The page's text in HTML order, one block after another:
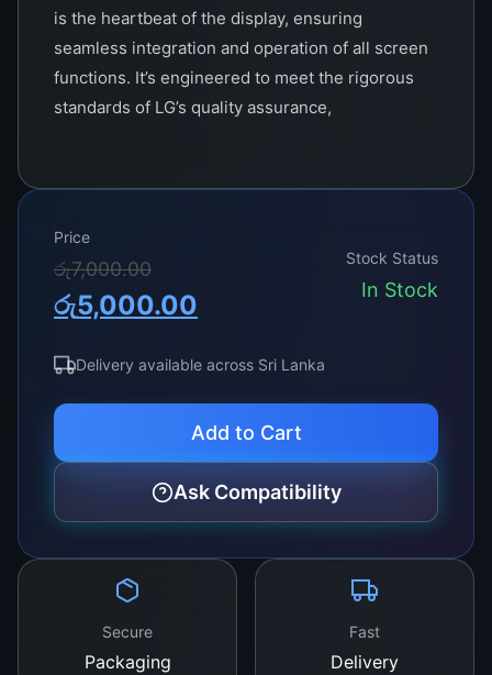
is the heartbeat of the display, ensuring
seamless integration and operation of all screen
functions. It’s engineered to meet the rigorous
standards of LG’s quality assurance,
an impressive upgrade in their display’s
performance. This board is equipped with the
latest technology to support high-definition
vibrant colors. It also features advanced
and enhance picture quality, making it perfect
for both fast-paced gaming and watching high-
definition videos.
Price
රු7,000.00
Original
price
was:
රු7,000.00.
රු5,000.00
Current
price
is:
රු5,000.00.
Stock Status
In Stock
Delivery available across Sri Lanka
Add to Cart
Ask Compatibility
Secure
Packaging
Fast
Delivery